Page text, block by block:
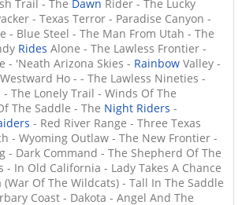
Trail - The Dawn Rider - The Lucky
- Texas Terror - Paradise Canyon -
- Blue Steel - The Man From Utah - The
Rides Alone - The Lawless Frontier -
- 'Neath Arizona Skies - Rainbow Valley -
Ho - - The Lawless Nineties -
- The Lonely Trail - Winds Of The
The Saddle - The Night Riders -
- Red River Range - Three Texas
- Wyoming Outlaw - The New Frontier -
- Dark Command - The Shepherd Of The
- In Old California - Lady Takes A Chance
Of The Wildcats) - Tall In The Saddle
Coast - Dakota - Angel And The